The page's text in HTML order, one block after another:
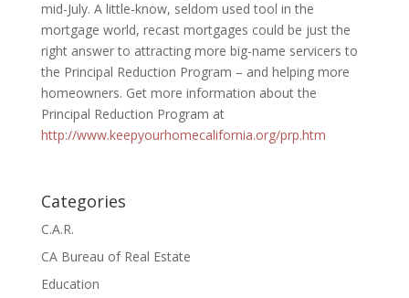
mid-July. A little-know, seldom used tool in the
mortgage world, recast mortgages could be just the
right answer to attracting more big-name servicers to
the Principal Reduction Program – and helping more
homeowners. Get more information about the
Principal Reduction Program at
http://www.keepyourhomecalifornia.org/prp.htm
Categories
C.A.R.
CA Bureau of Real Estate
Education